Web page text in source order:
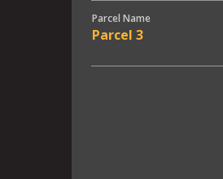
Parcel Name
Parcel 3